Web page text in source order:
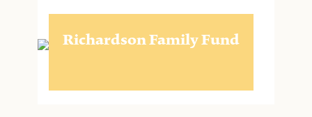
Richardson Family Fund